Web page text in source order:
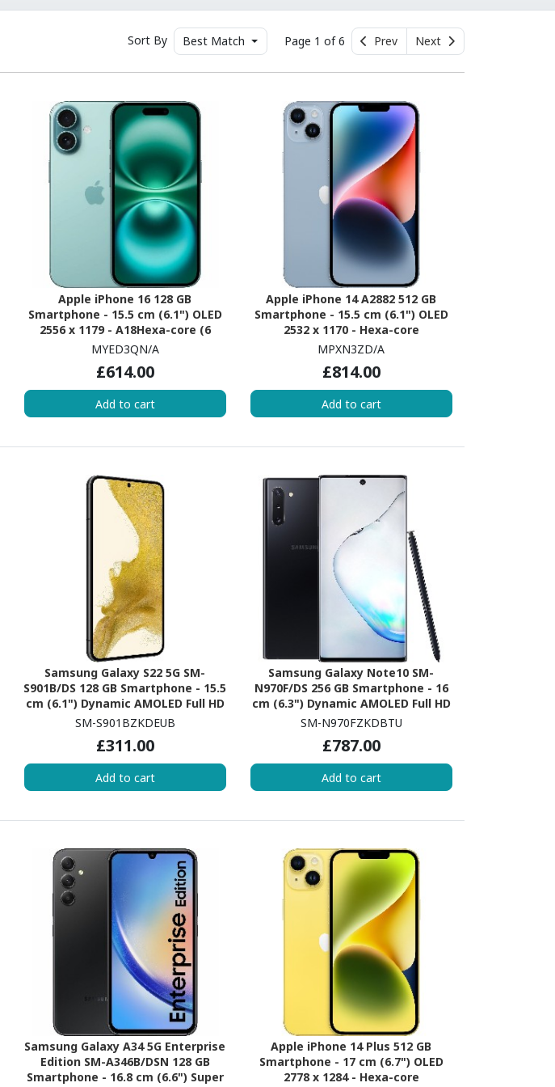
Sort By Best Match Page 1 of 6 Prev Next
Apple iPhone 16 128 GB
Smartphone - 15.5 cm (6.1") OLED
2556 x 1179 - A18Hexa-core (6
Core) - 8 GB RAM - iOS 18 - 5G -
Teal
MYED3QN/A
£614.00
Add to cart
Apple iPhone 14 A2882 512 GB
Smartphone - 15.5 cm (6.1") OLED
2532 x 1170 - Hexa-core
(AvalancheDual-core (2 Core) 3.23
1.82 GHz - 6 GB RAM - iOS 16 - 5G -
Blue
MPXN3ZD/A
£814.00
Add to cart
Samsung Galaxy S22 5G SM-
S901B/DS 128 GB Smartphone - 15.5
cm (6.1") Dynamic AMOLED Full HD
Plus 2340 x 1080 - Octa-core
GHz + Cortex A710 Triple-core (3
Core) 2.50 GHz + Cortex A510
Quad-core (4 Core) 1.80 GHz - 8 GB
RAM - Android 12 - 5G - Phantom
SM-S901BZKDEUB
£311.00
Add to cart
Samsung Galaxy Note10 SM-
N970F/DS 256 GB Smartphone - 16
cm (6.3") Dynamic AMOLED Full HD
Plus 2280 x 1080 - Dual-core (2
core (2 Core) 2.40 GHz + Cortex A55
Quad-core (4 Core) 1.90 GHz - 8 GB
RAM - Android 9.0 Pie - 4G - Aura
Black
SM-N970FZKDBTU
£787.00
Add to cart
Samsung Galaxy A34 5G Enterprise
Edition SM-A346B/DSN 128 GB
Smartphone - 16.8 cm (6.6") Super
Apple iPhone 14 Plus 512 GB
Smartphone - 17 cm (6.7") OLED
2778 x 1284 - Hexa-core